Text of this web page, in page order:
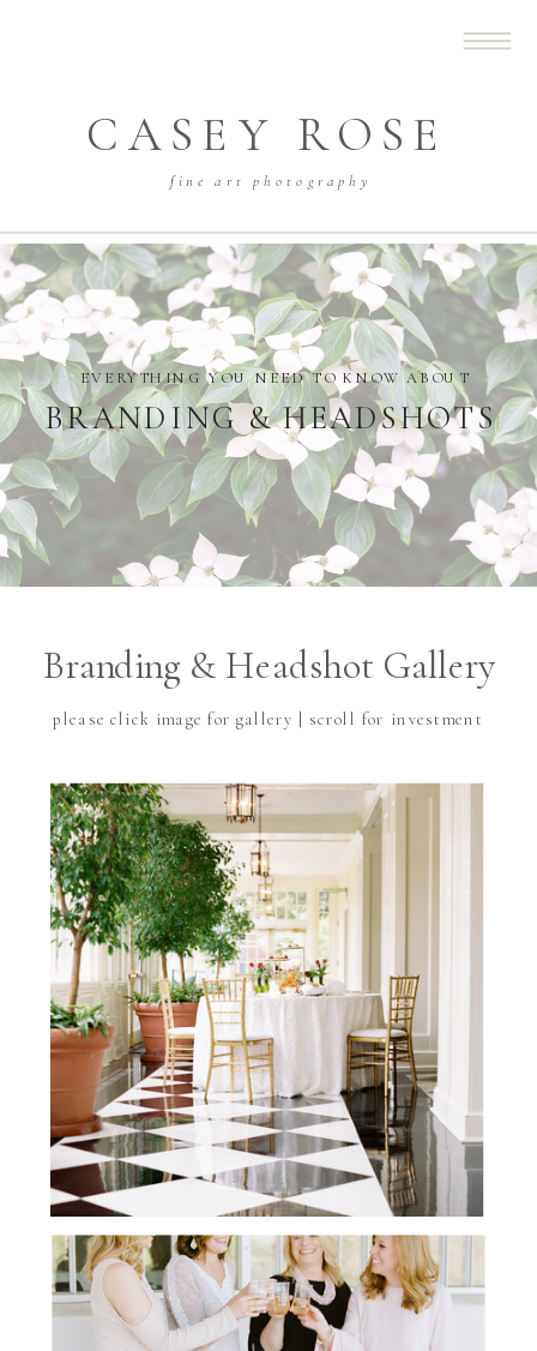
CASEY ROSE
fine art photography
BRANDING & HEADSHOTS
EVERYTHING YOU NEED TO KNOW ABOUT
please click image for gallery | scroll for investment
Branding & Headshot Gallery